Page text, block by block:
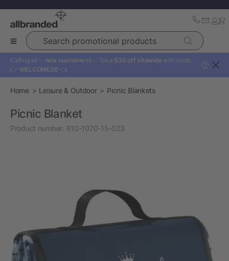
Search promotional products
Calling all ✨ new customers! ✨ Take $30 off sitewide with code:
👉 WELCOME30 👈
?
Home Leisure & Outdoor Picnic Blankets
Picnic Blanket
Product number: 610-1070-15-023